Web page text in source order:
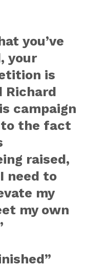
you’ve
your
is
Richard
campaign
the fact
raised,
need to
my
my own